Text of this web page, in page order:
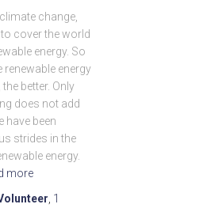
change,
cover the world
energy. So
renewable energy
better. Only
does not add
have been
strides in the
energy.
more
1